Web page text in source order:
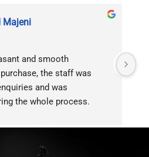
Majeni
and smooth
the staff was
and was
the whole process.